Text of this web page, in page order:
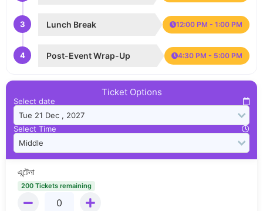
3 Lunch Break 12:00 PM - 1:00 PM
4 Post-Event Wrap-Up 4:30 PM - 5:00 PM
Ticket Options
Select date
Select Time
এন্টেনা
200 Tickets remaining